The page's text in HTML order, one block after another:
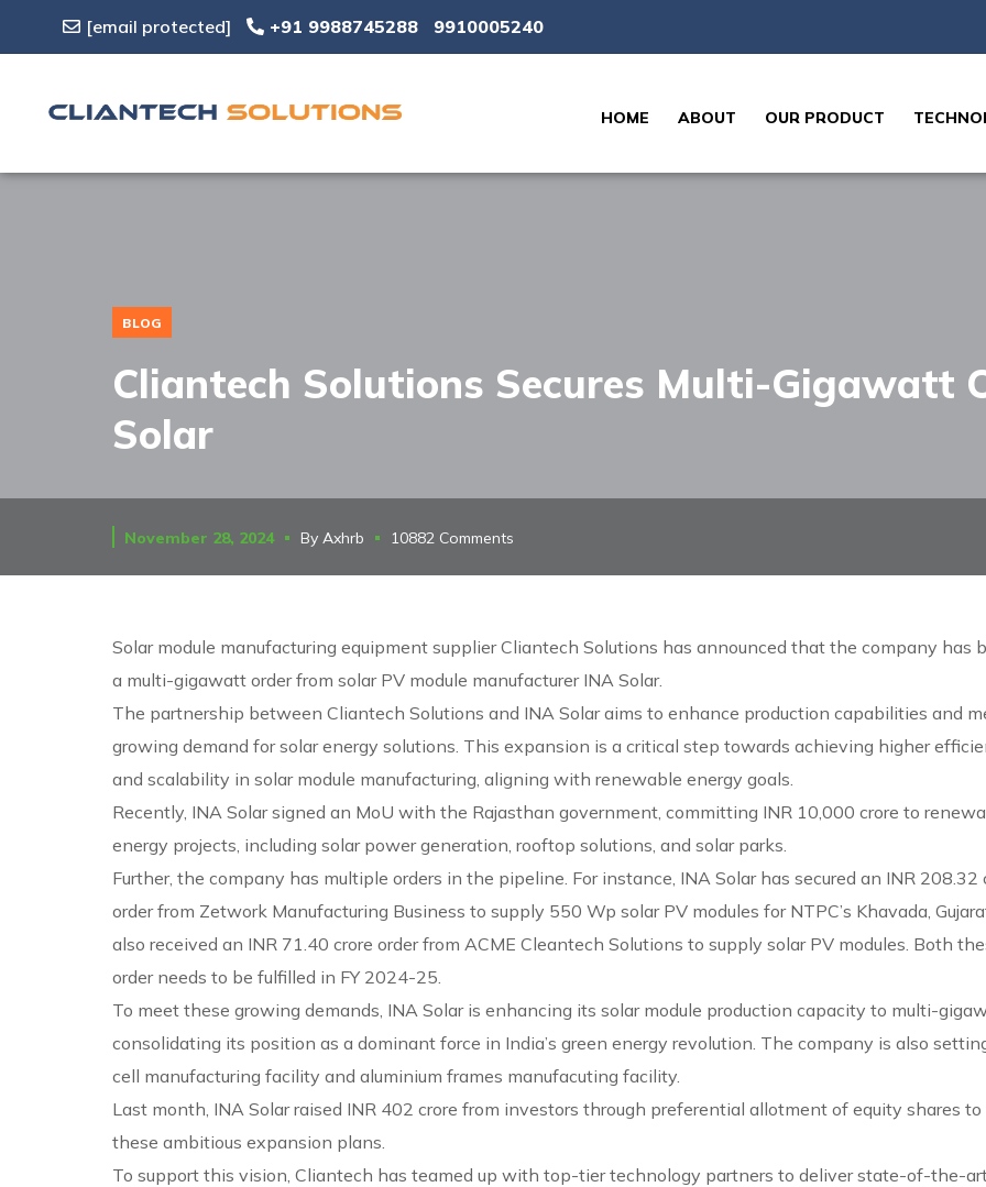
[email protected] +91 9988745288 9910005240
HOME ABOUT OUR PRODUCT
BLOG
Cliantech Solutions Secures Multi-Gigawatt
Solar
November 28, 2024 By Axhrb 10882 Comments
Solar module manufacturing equipment supplier Cliantech Solutions has announced that the company has
a multi-gigawatt order from solar PV module manufacturer INA Solar.
The partnership between Cliantech Solutions and INA Solar aims to enhance production capabilities and
growing demand for solar energy solutions. This expansion is a critical step towards achieving higher
and scalability in solar module manufacturing, aligning with renewable energy goals.
Recently, INA Solar signed an MoU with the Rajasthan government, committing INR 10,000 crore to
energy projects, including solar power generation, rooftop solutions, and solar parks.
Further, the company has multiple orders in the pipeline. For instance, INA Solar has secured an INR 208.32
order from Zetwork Manufacturing Business to supply 550 Wp solar PV modules for NTPC’s Khavada,
also received an INR 71.40 crore order from ACME Cleantech Solutions to supply solar PV modules. Both
order needs to be fulfilled in FY 2024-25.
To meet these growing demands, INA Solar is enhancing its solar module production capacity to multi-
consolidating its position as a dominant force in India’s green energy revolution. The company is also
cell manufacturing facility and aluminium frames manufacuting facility.
Last month, INA Solar raised INR 402 crore from investors through preferential allotment of equity shares
these ambitious expansion plans.
To support this vision, Cliantech has teamed up with top-tier technology partners to deliver state-of-the-